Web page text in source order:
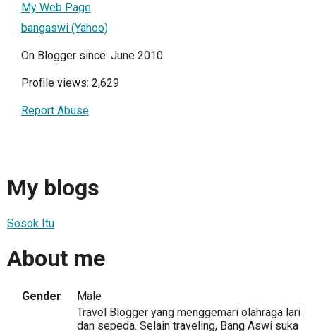
My Web Page
bangaswi (Yahoo)
On Blogger since: June 2010
Profile views: 2,629
Report Abuse
My blogs
Sosok Itu
About me
Gender
Male
Travel Blogger yang menggemari olahraga lari
dan sepeda. Selain traveling, Bang Aswi suka